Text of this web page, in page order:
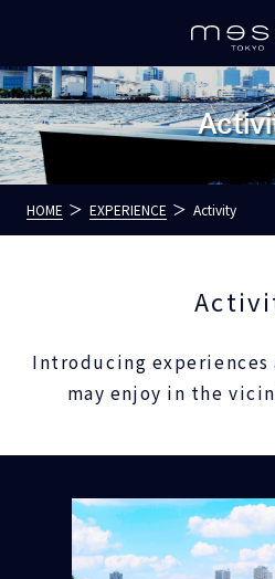
HOME EXPERIENCE Activity
Introducing experiences
may enjoy in the